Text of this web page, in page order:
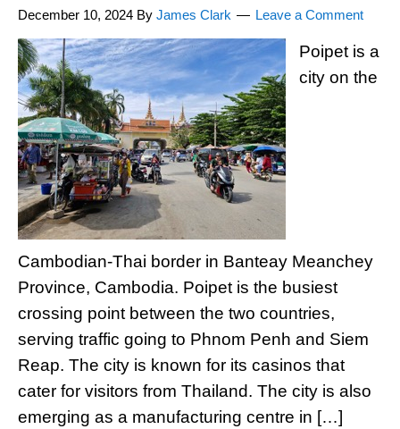
December 10, 2024 By James Clark Leave a Comment
Poipet is a
city on the
Cambodian-Thai border in Banteay Meanchey
Province, Cambodia. Poipet is the busiest
crossing point between the two countries,
serving traffic going to Phnom Penh and Siem
Reap. The city is known for its casinos that
cater for visitors from Thailand. The city is also
emerging as a manufacturing centre in […]